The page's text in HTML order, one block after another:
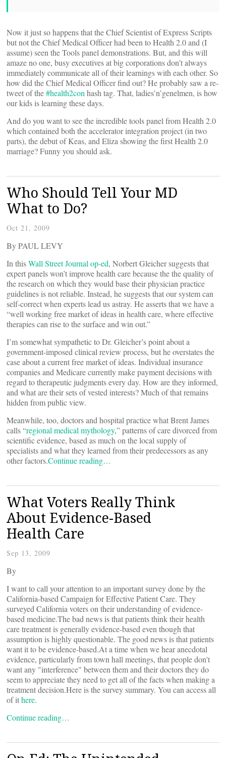
Now it just so happens that the Chief Scientist of Express Scripts
but not the Chief Medical Officer had been to Health 2.0 and (I
assume) seen the Tools panel demonstrations. But, and this will
amaze no one, busy executives at big corporations don’t always
immediately communicate all of their learnings with each other. So
how did the Chief Medical Officer find out? He probably saw a re-
tweet of the#health2con hash tag. That, ladies’n’genelmen, is how
our kids is learning these days.
And do you want to see the incredible tools panel from Health 2.0
which contained both the accelerator integration project (in two
parts), the debut of Keas, and Eliza showing the first Health 2.0
marriage? Funny you should ask.
Who Should Tell Your MD
What to Do?
Oct 21, 2009
By PAUL LEVY
In thisWall Street Journal op-ed, Norbert Gleicher suggests that
expert panels won’t improve health care because the the quality of
the research on which they would base their physician practice
guidelines is not reliable. Instead, he suggests that our system can
self-correct when experts lead us astray. He asserts that we have a
“well working free market of ideas in health care, where effective
therapies can rise to the surface and win out.”
I’m somewhat sympathetic to Dr. Gleicher’s point about a
government-imposed clinical review process, but he overstates the
case about a current free market of ideas. Individual insurance
companies and Medicare currently make payment decisions with
regard to therapeutic judgments every day. How are they informed,
and what are their sets of vested interests? Much of that remains
hidden from public view.
Meanwhile, too, doctors and hospital practice what Brent James
calls “regional medical mythology,” patterns of care divorced from
scientific evidence, based as much on the local supply of
specialists and what they learned from their predecessors as any
other factors.Continue reading…
What Voters Really Think
About Evidence-Based
Health Care
Sep 13, 2009
By
I want to call your attention to an important survey done by the
California-based Campaign for Effective Patient Care. They
surveyed California voters on their understanding of evidence-
based medicine.The bad news is that patients think their health
care treatment is generally evidence-based even though that
assumption is highly questionable. The good news is that patients
want it to be evidence-based.At a time when we hear anecdotal
evidence, particularly from town hall meetings, that people don't
want any "interference" between them and their doctors they do
seem to appreciate they need to get all of the facts when making a
treatment decision.Here is the survey summary. You can access all
of ithere.
Continue reading…